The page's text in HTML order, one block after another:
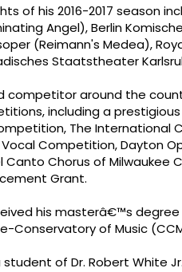
of his 2016-2017 season
Angel), Berlin
(Reimann's Medea),
Staatstheater
competitor around the
including a
The International
Vocal Competition, Dayton
Canto Chorus of Milwaukee
Grant.
his masterâ€™s
Conservatory of Music
student of Dr. Robert White